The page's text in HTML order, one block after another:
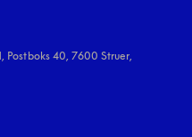
Postboks 40, 7600 Struer,